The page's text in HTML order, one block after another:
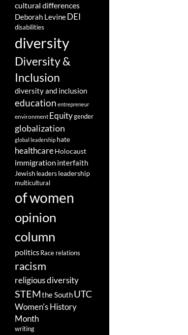
cultural differences
Deborah Levine DEI
disabilities
diversity
Diversity &
Inclusion
diversity and inclusion
education entrepreneur
environment Equitygender
globalization
global leadership hate
healthcareHolocaust
immigration interfaith
Jewish leaders leadership
multicultural
of women
opinion
column
politicsRace relations
racism
religious diversity
STEMthe SouthUTC
Women's History
Month
writing